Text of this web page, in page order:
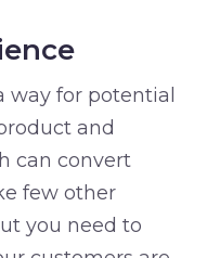
way for potential
and
can convert
few other
you need to